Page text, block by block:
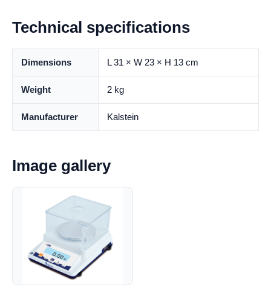
Technical specifications
Dimensions L 31 × W 23 × H 13 cm
Weight 2 kg
Manufacturer Kalstein
Image gallery